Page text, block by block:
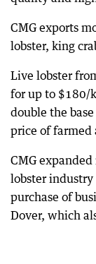
CMG exports
lobster, king
Live lobster
for up to $180/
double the
price of farmed
CMG
lobster
purchase of
Dover, which